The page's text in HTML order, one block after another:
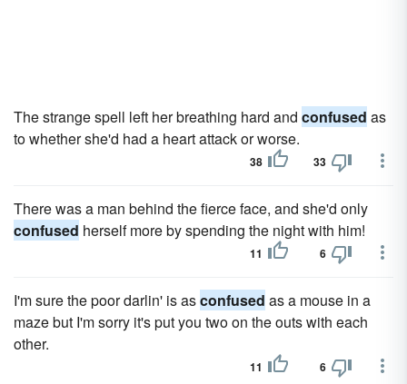
The strange spell left her breathing hard and confused as
to whether she'd had a heart attack or worse.
38 33
There was a man behind the fierce face, and she'd only
confused herself more by spending the night with him!
11 6
I'm sure the poor darlin' is asconfused as a mouse in a
maze but I'm sorry it's put you two on the outs with each
other.
11 6